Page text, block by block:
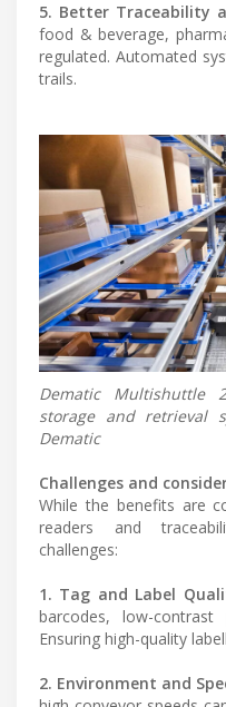
5. Better Traceability
food & beverage,
regulated. Automated
trails.
Dematic Multishuttle
storage and retrieval
Dematic
Challenges and
While the benefits are
readers and
challenges:
1. Tag and Label
barcodes, low-
Ensuring high-quality
2. Environment and